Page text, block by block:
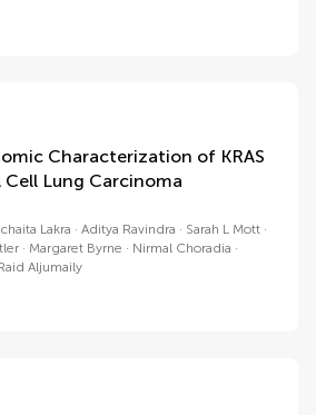
Characterization of KRAS
Cell Lung Carcinoma
Lakra Aditya Ravindra
Sarah L Mott
Margaret Byrne
Nirmal Choradia
Aljumaily